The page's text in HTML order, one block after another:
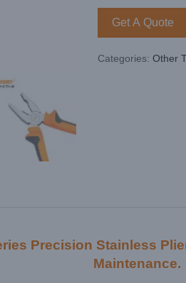
Get A Quote
Categories: Other
Precision Stainless
Maintenance.